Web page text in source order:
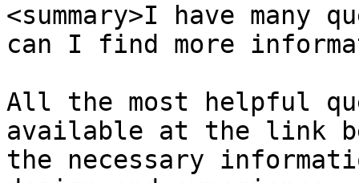
<summary>I have many
can I find more
All the most helpful
available at the link
the necessary